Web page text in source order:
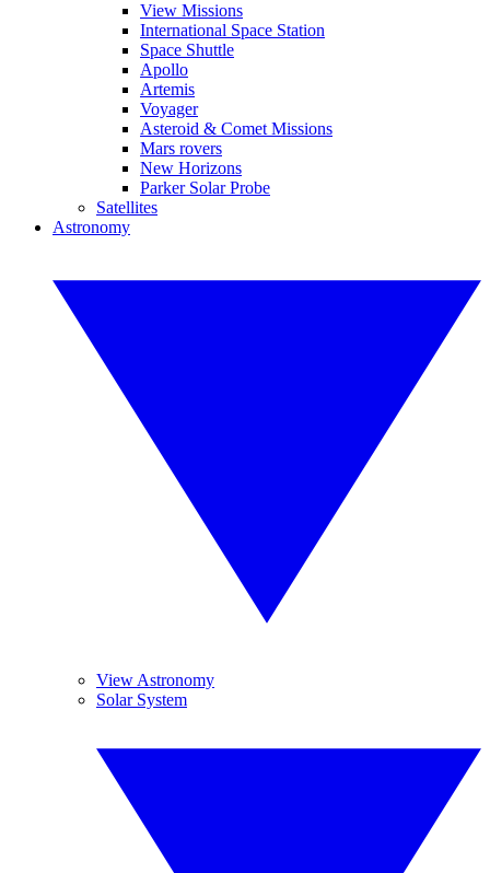
View Missions
International Space Station
Space Shuttle
Apollo
Artemis
Voyager
Asteroid & Comet Missions
Mars rovers
New Horizons
Parker Solar Probe
Satellites
Astronomy
View Astronomy
Solar System